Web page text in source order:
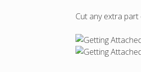
Cut any extra